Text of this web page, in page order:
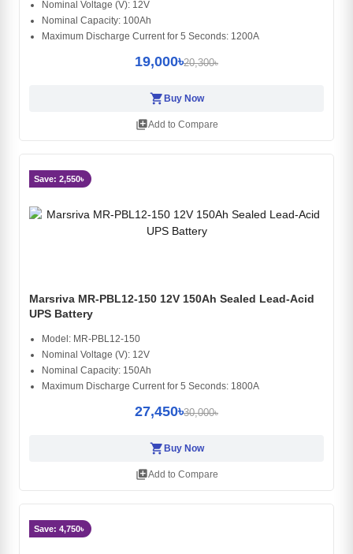
Nominal Voltage (V): 12V
Nominal Capacity: 100Ah
Maximum Discharge Current for 5 Seconds: 1200A
19,000৳20,300৳
shopping_cartBuy Now
library_addAdd to Compare
Save: 2,550৳
Marsriva MR-PBL12-150 12V 150Ah Sealed Lead-Acid
UPS Battery
Model: MR-PBL12-150
Nominal Voltage (V): 12V
Nominal Capacity: 150Ah
Maximum Discharge Current for 5 Seconds: 1800A
27,450৳30,000৳
shopping_cart Buy Now
library_addAdd to Compare
Save: 4,750৳